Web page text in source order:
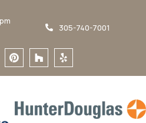
305-740-7001